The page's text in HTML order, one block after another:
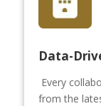
Data-
Every
from the